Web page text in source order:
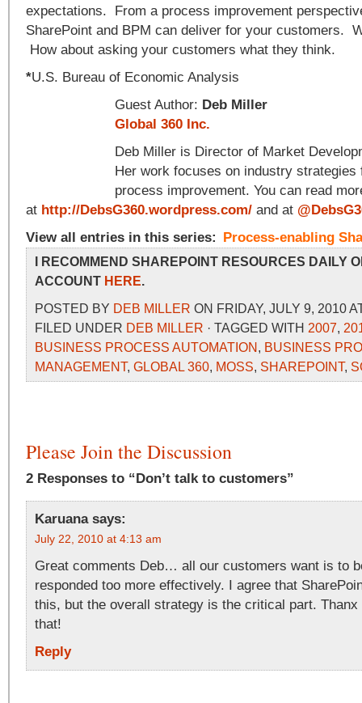
expectations. From a process improvement
SharePoint and BPM can deliver for your customers.
How about asking your customers what they think.
*U.S. Bureau of Economic Analysis
Guest Author: Deb Miller
Global 360 Inc.
Deb Miller is Director of Market
Her work focuses on industry strategies
process improvement. You can read
at http://DebsG360.wordpress.com/ and at
View all entries in this series: Process-enabling
I RECOMMEND SHAREPOINT RESOURCES DAILY
ACCOUNT HERE.
POSTED BY DEB MILLER ON FRIDAY, JULY 9, 2010
FILED UNDER DEB MILLER · TAGGED WITH 2007,
BUSINESS PROCESS AUTOMATION , BUSINESS
MANAGEMENT, GLOBAL 360, MOSS, SHAREPOINT,
Please Join the Discussion
2 Responses to “Don’t talk to customers”
Karuana says:
July 22, 2010 at 4:13 am
Great comments Deb… all our customers want is to
responded too more effectively. I agree that
this, but the overall strategy is the critical part. Thanx
that!
Reply